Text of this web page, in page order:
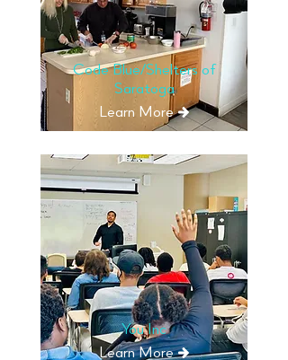
Code Blue/Shelters of
Saratoga
Learn More
You Inc
Learn More